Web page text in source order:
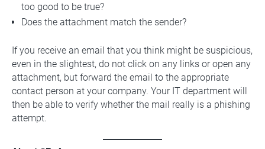
too good to be true?
Does the attachment match the sender?
If you receive an email that you think might be suspicious,
even in the slightest, do not click on any links or open any
attachment, but forward the email to the appropriate
contact person at your company. Your IT department will
then be able to verify whether the mail really is a phishing
attempt.